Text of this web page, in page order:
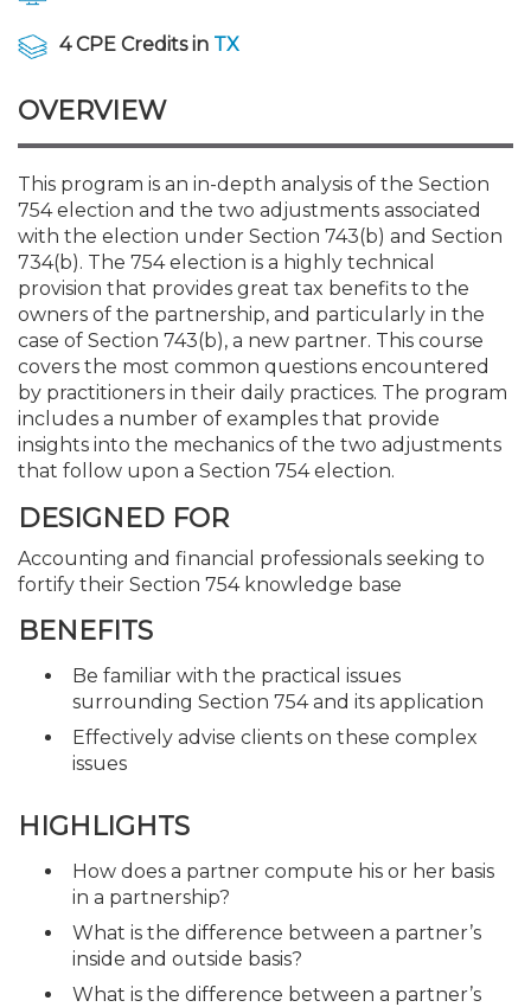
Member and Firm News
Find a CPA
Ovation Awards
Food Drive
NJCPA Store
The CPA Pipeline
FAQs
Directors
Executives
Emerging Leaders
Accounting Educators
Women in Accounting
On-Demand CPE
Nano CPE Programs
Staff Development
Virtual Training Partners
Certificate Programs
CPAs/Bankers Cocktail
River Queen - Aug. 12
Atlantic City CPE Cluster -
Membership+ - Free CPE
New Jersey Law & Ethics
IssuesWatch
State Tax
Business Management
All Knowledge Hubs
NJCPA Advocacy Issues
NJ-CPA-PAC
Additional Pathway to
Become an NJCPA
Save on disability
Find a peer reviewer
Save on CPA Exam prep
Join the Federal
Financial and Insurance
Guidance and Learning
Practice Management
Retail, Travel,
Find a CPA
Mergers and Acquisitions
Professional Services
Real Estate
All Ads
Place a Classified Ad
Resources for Consumers
4 CPE Credits in TX
OVERVIEW
This program is an in-depth analysis of the Section
754 election and the two adjustments associated
with the election under Section 743(b) and Section
734(b). The 754 election is a highly technical
provision that provides great tax benefits to the
owners of the partnership, and particularly in the
case of Section 743(b), a new partner. This course
covers the most common questions encountered
by practitioners in their daily practices. The program
includes a number of examples that provide
insights into the mechanics of the two adjustments
that follow upon a Section 754 election.
DESIGNED FOR
Accounting and financial professionals seeking to
fortify their Section 754 knowledge base
BENEFITS
Be familiar with the practical issues
surrounding Section 754 and its application
Effectively advise clients on these complex
issues
HIGHLIGHTS
How does a partner compute his or her basis
in a partnership?
What is the difference between a partner’s
inside and outside basis?
What is the difference between a partner’s